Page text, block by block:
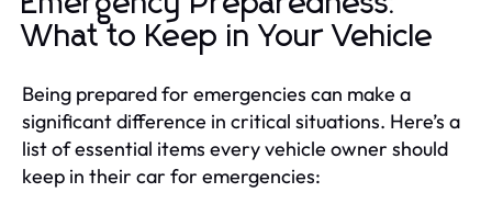
What to Keep in Your Vehicle
Being prepared for emergencies can make a
significant difference in critical situations. Here’s a
list of essential items every vehicle owner should
keep in their car for emergencies: